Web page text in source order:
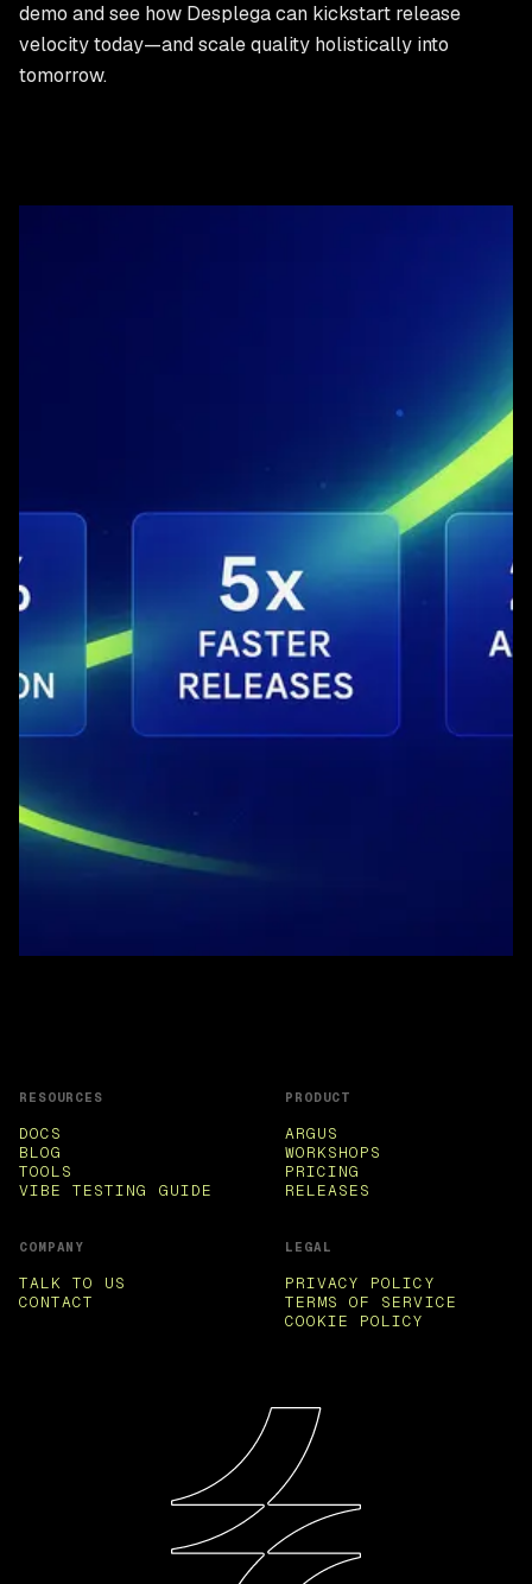
demo and see how Desplega can kickstart release
velocity today—and scale quality holistically into
tomorrow.
Setup Time 5 minutes
Cost Model
Usage-based
Team Control
Full control
Our AI-powered platform delivers significant cost
reductions through automated test generation, reduced
RESOURCES
DOCS
BLOG
TOOLS
VIBE TESTING GUIDE
PRODUCT
ARGUS
WORKSHOPS
PRICING
RELEASES
COMPANY
TALK TO US
CONTACT
LEGAL
PRIVACY POLICY
TERMS OF SERVICE
COOKIE POLICY